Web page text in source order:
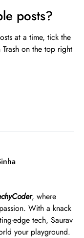
posts?
at a time, tick the
on the top right
, where
With a knack
edge tech, Saurav
your playground.